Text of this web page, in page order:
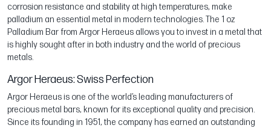
corrosion resistance and stability at high temperatures, make
palladium an essential metal in modern technologies. The 1 oz
Palladium Bar from Argor Heraeus allows you to invest in a metal that
is highly sought after in both industry and the world of precious
metals.
Argor Heraeus: Swiss Perfection
Argor Heraeus is one of the world’s leading manufacturers of
precious metal bars, known for its exceptional quality and precision.
Since its founding in 1951, the company has earned an outstanding